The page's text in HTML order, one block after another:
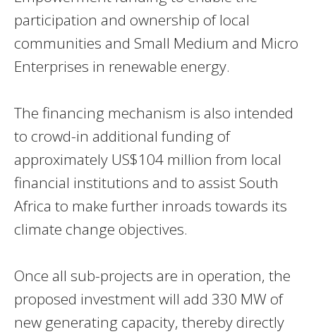
participation and ownership of local
communities and Small Medium and Micro
Enterprises in renewable energy.
The financing mechanism is also intended
to crowd-in additional funding of
approximately US$104 million from local
financial institutions and to assist South
Africa to make further inroads towards its
climate change objectives.
Once all sub-projects are in operation, the
proposed investment will add 330 MW of
new generating capacity, thereby directly